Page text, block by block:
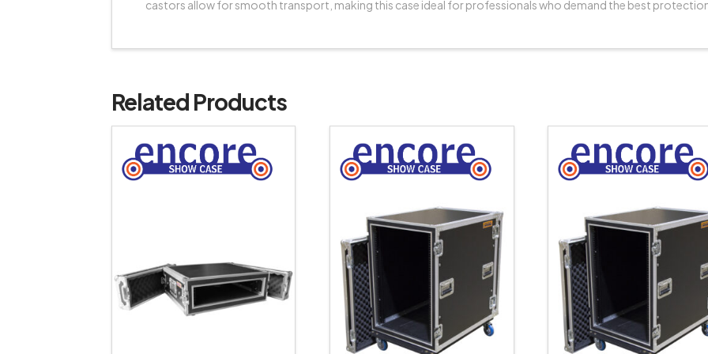
castors allow for smooth transport, making this case ideal for professionals who demand the best
Related Products